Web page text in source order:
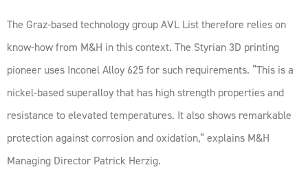
The Graz-based technology group AVL List therefore relies on
know-how from M&H in this context. The Styrian 3D printing
pioneer uses Inconel Alloy 625 for such requirements. “This is a
nickel-based superalloy that has high strength properties and
resistance to elevated temperatures. It also shows remarkable
protection against corrosion and oxidation,” explains M&H
Managing Director Patrick Herzig.